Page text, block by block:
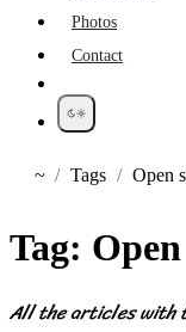
Photos
Contact
~HomeTags Open
Tag:
All the articles with